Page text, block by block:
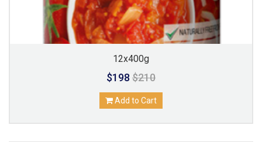
12x400g
$198 $210
Add to Cart